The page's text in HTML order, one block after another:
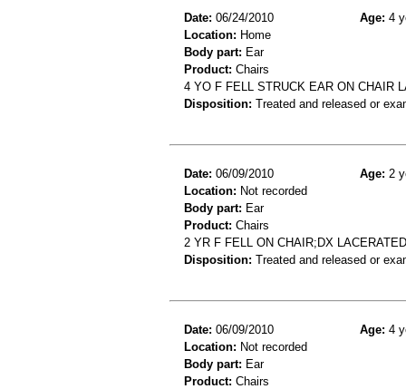
Date: 06/24/2010 Age: 4
Location: Home
Body part: Ear
Product: Chairs
4 YO F FELL STRUCK EAR ON CHAIR
Disposition: Treated and released or
Date: 06/09/2010 Age: 2
Location: Not recorded
Body part: Ear
Product: Chairs
2 YR F FELL ON CHAIR;DX
Disposition: Treated and released or
Date: 06/09/2010 Age: 4
Location: Not recorded
Body part: Ear
Product: Chairs